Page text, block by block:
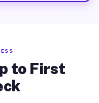
to First